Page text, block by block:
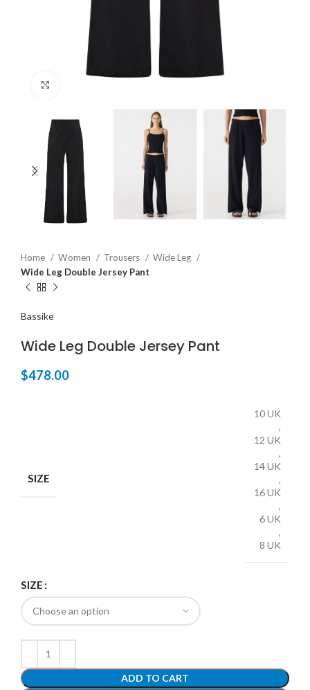
Home Women Trousers
Wide Leg
Wide Leg Double Jersey Pant
Bassike
Wide Leg Double Jersey Pant
$478.00
SIZE
10 UK
,
12 UK
,
14 UK
,
16 UK
,
6 UK
,
8 UK
SIZE
ADD TO CART